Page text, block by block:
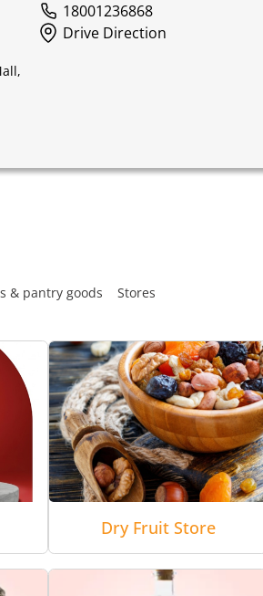
18001236868
Drive Direction
& pantry goods Stores
Dry Fruit Store